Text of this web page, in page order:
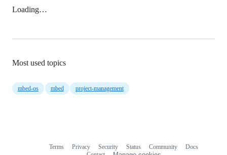
Loading…
Most used topics
mbed-os mbed project-management
Terms Privacy Security Status Community
Docs